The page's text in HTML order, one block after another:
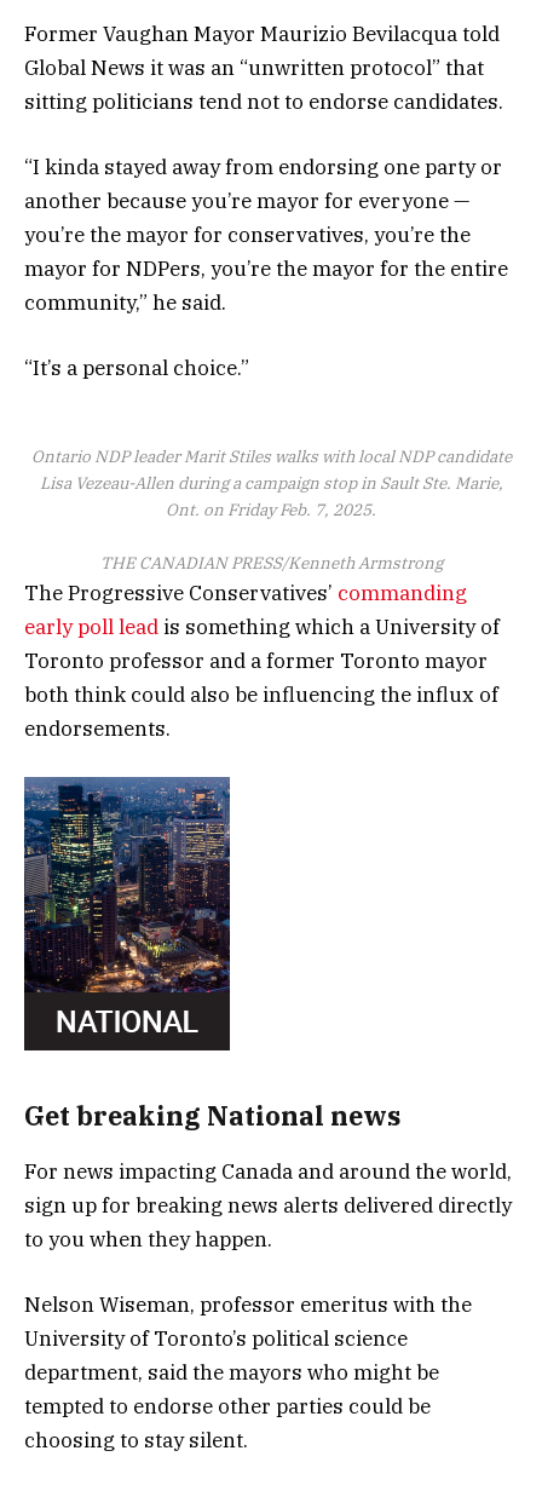
Former Vaughan Mayor Maurizio Bevilacqua told
Global News it was an “unwritten protocol” that
sitting politicians tend not to endorse candidates.
“I kinda stayed away from endorsing one party or
another because you’re mayor for everyone —
you’re the mayor for conservatives, you’re the
mayor for NDPers, you’re the mayor for the entire
community,” he said.
“It’s a personal choice.”
Ontario NDP leader Marit Stiles walks with local NDP candidate
Lisa Vezeau-Allen during a campaign stop in Sault Ste. Marie,
Ont. on Friday Feb. 7, 2025.
THE CANADIAN PRESS/Kenneth Armstrong
The Progressive Conservatives’ commanding
early poll lead is something which a University of
Toronto professor and a former Toronto mayor
both think could also be influencing the influx of
endorsements.
Get breaking National news
For news impacting Canada and around the world,
sign up for breaking news alerts delivered directly
to you when they happen.
Nelson Wiseman, professor emeritus with the
University of Toronto’s political science
department, said the mayors who might be
tempted to endorse other parties could be
choosing to stay silent.